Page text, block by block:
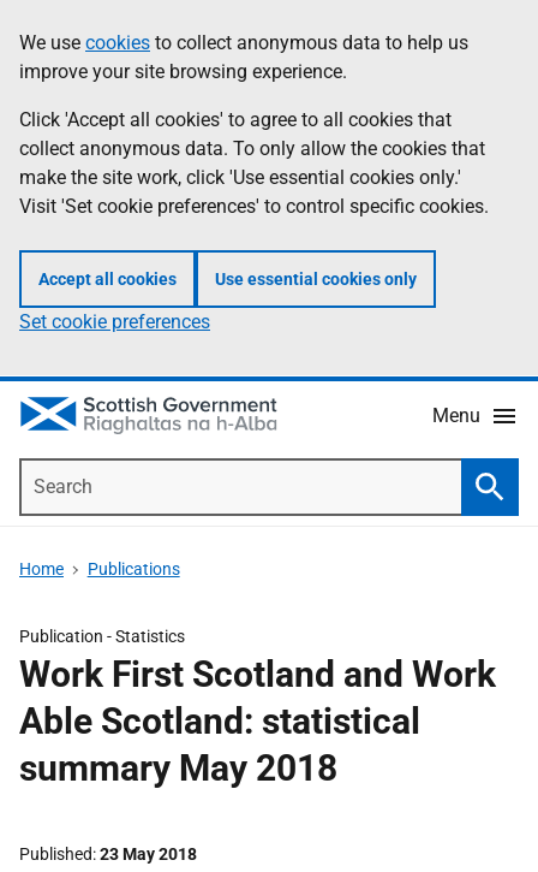
to
main
content
help
Information
We use cookies to collect anonymous data to help us
improve your site browsing experience.
Click 'Accept all cookies' to agree to all cookies that
collect anonymous data. To only allow the cookies that
make the site work, click 'Use essential cookies only.'
Visit 'Set cookie preferences' to control specific cookies.
Accept all cookies Use essential cookies only
Set cookie preferences
Menu
Home Publications
Publication -Statistics
Work First Scotland and Work
Able Scotland: statistical
summary May 2018
Published 23 May 2018